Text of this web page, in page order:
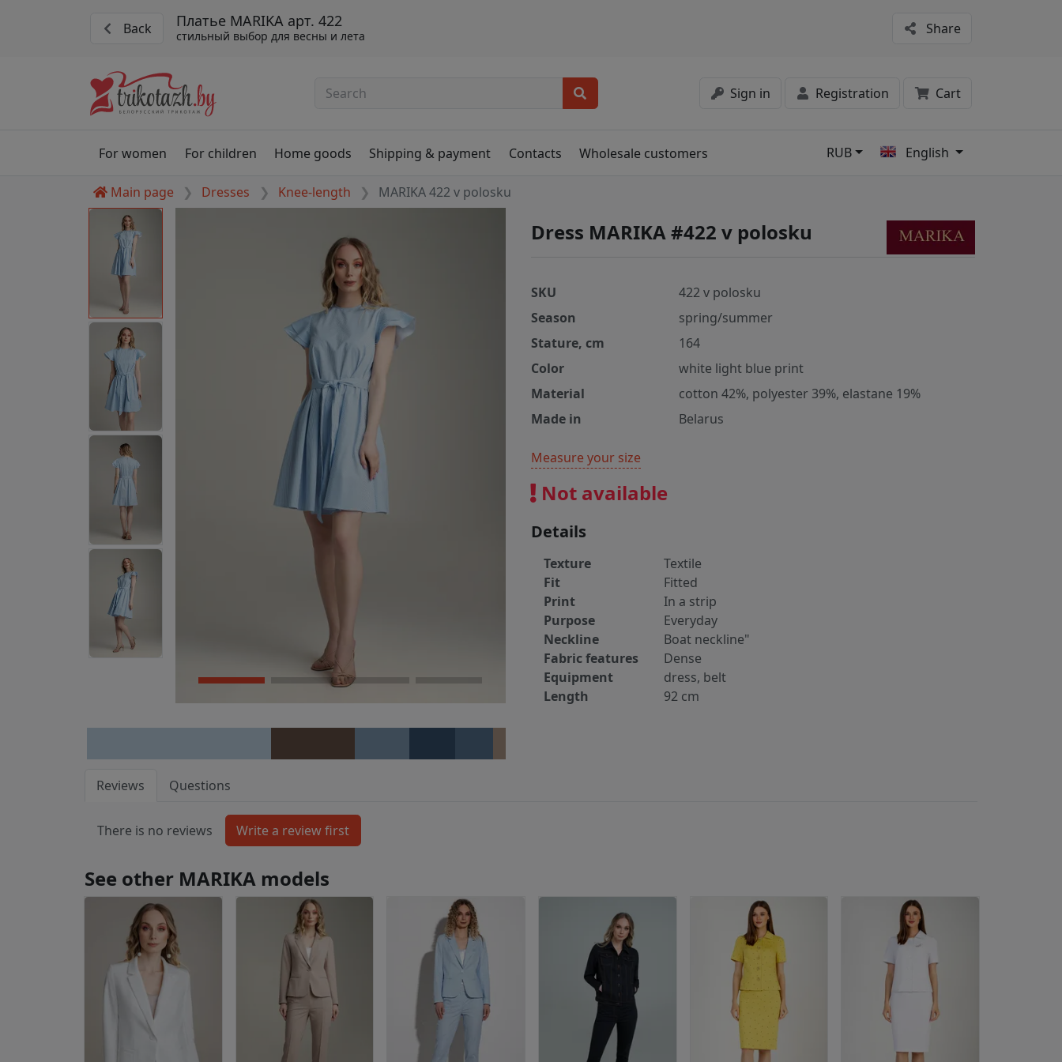
Back Платье MARIKA арт. 422
стильный выбор для весны и лета Share
Sign in Registration Cart
For women For children Home goods Shipping & payment Contacts Wholesale customers RUB English
Main page Dresses Knee-length MARIKA 422 v polosku
Dress MARIKA #422 v polosku
SKU
422 v polosku
Season
spring/summer
Stature, cm
164
Color
white light blue print
Material
cotton 42%, polyester 39%, elastane 19%
Made in
Belarus
Measure your size
Not available
Details
Texture
Textile
Fit
Fitted
Print
In a strip
Purpose
Everyday
Neckline
Boat neckline"
Fabric features
Dense
Equipment
dress, belt
Length
92 cm
Reviews Questions
There is no reviews
See other MARIKA models